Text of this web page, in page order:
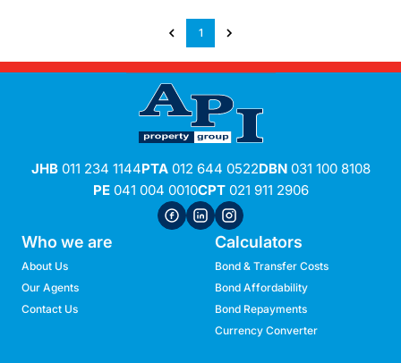
1
JHB011 234 1144PTA012 644 0522DBN031 100 8108
PE041 004 0010CPT021 911 2906
Who we are
About Us
Our Agents
Contact Us
Calculators
Bond & Transfer Costs
Bond Affordability
Bond Repayments
Currency Converter